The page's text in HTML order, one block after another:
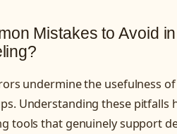
Mistakes to Avoid
undermine the usefulness
Understanding these pitfalls
tools that genuinely support